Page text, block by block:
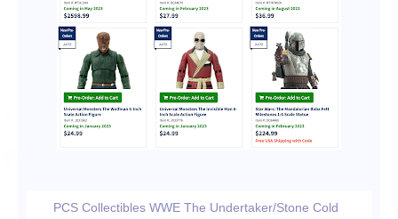
PCS Collectibles WWE The Undertaker/Stone Cold